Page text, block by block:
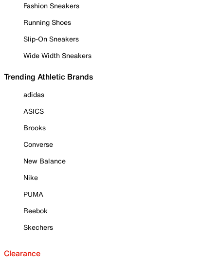
Fashion Sneakers
Running Shoes
Slip-On Sneakers
Wide Width Sneakers
Trending Athletic Brands
adidas
ASICS
Brooks
Converse
New Balance
Nike
PUMA
Reebok
Skechers
Clearance